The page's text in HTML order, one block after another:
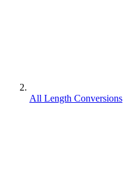
All Length Conversions